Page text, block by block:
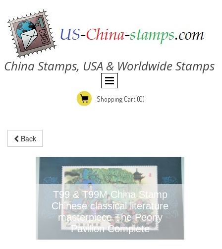
China Stamps, USA & Worldwide Stamps
Shopping Cart (0)
Back
T99 & T99M China Stamp
Chinese classical literature
masterpiece The Peony
Pavilion Complete